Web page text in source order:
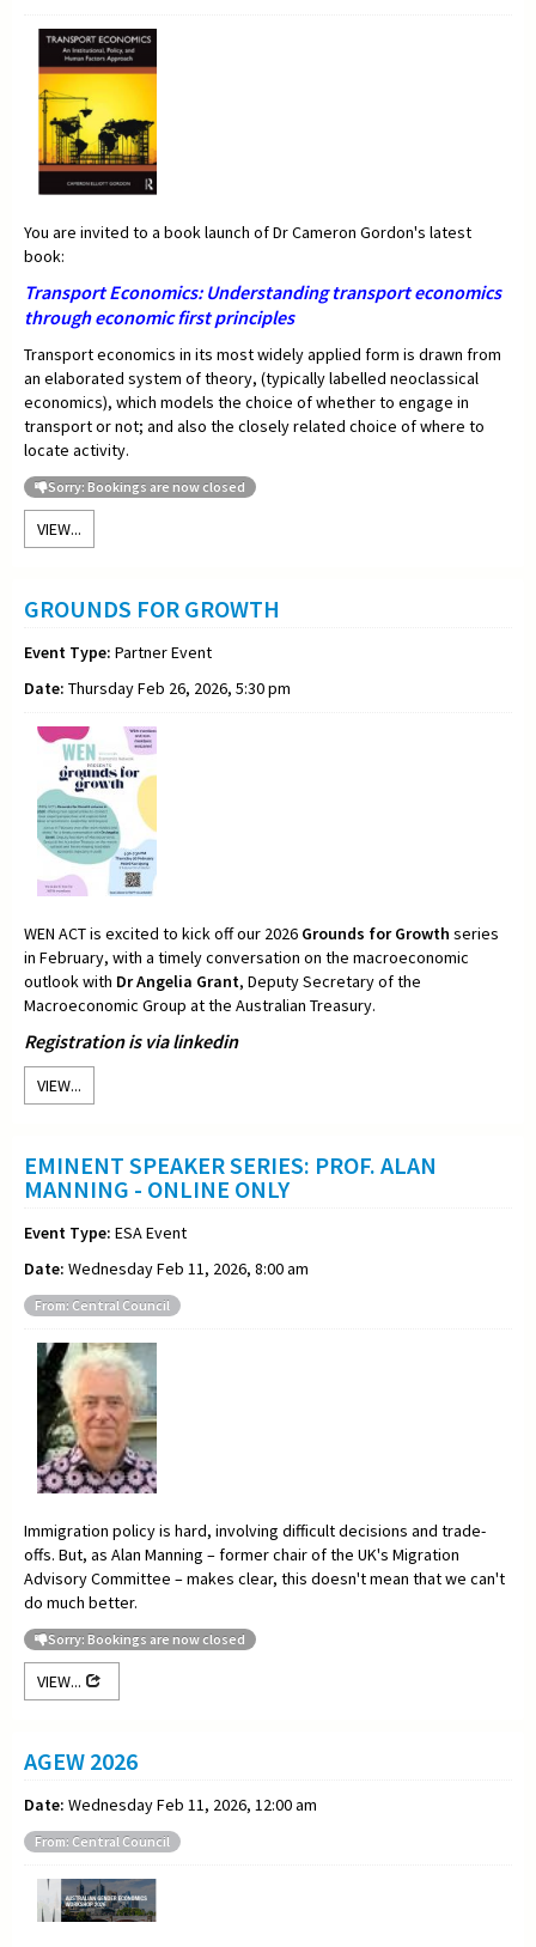
You are invited to a book launch of Dr Cameron Gordon's latest
book:
Transport Economics: Understanding transport economics
through economic first principles
Transport economics in its most widely applied form is drawn from
an elaborated system of theory, (typically labelled neoclassical
economics), which models the choice of whether to engage in
transport or not; and also the closely related choice of where to
locate activity.
Sorry: Bookings are now closed
VIEW...
GROUNDS FOR GROWTH
Event Type: Partner Event
Date: Thursday Feb 26, 2026, 5:30 pm
WEN ACT is excited to kick off our 2026 Grounds for Growth series
in February, with a timely conversation on the macroeconomic
outlook with Dr Angelia Grant, Deputy Secretary of the
Macroeconomic Group at the Australian Treasury.
Registration is via linkedin
VIEW...
EMINENT SPEAKER SERIES: PROF. ALAN
MANNING - ONLINE ONLY
Event Type: ESA Event
Date: Wednesday Feb 11, 2026, 8:00 am
From: Central Council
Immigration policy is hard, involving difficult decisions and trade-
offs. But, as Alan Manning – former chair of the UK's Migration
Advisory Committee – makes clear, this doesn't mean that we can't
do much better.
Sorry: Bookings are now closed
VIEW...
AGEW 2026
Date: Wednesday Feb 11, 2026, 12:00 am
From: Central Council